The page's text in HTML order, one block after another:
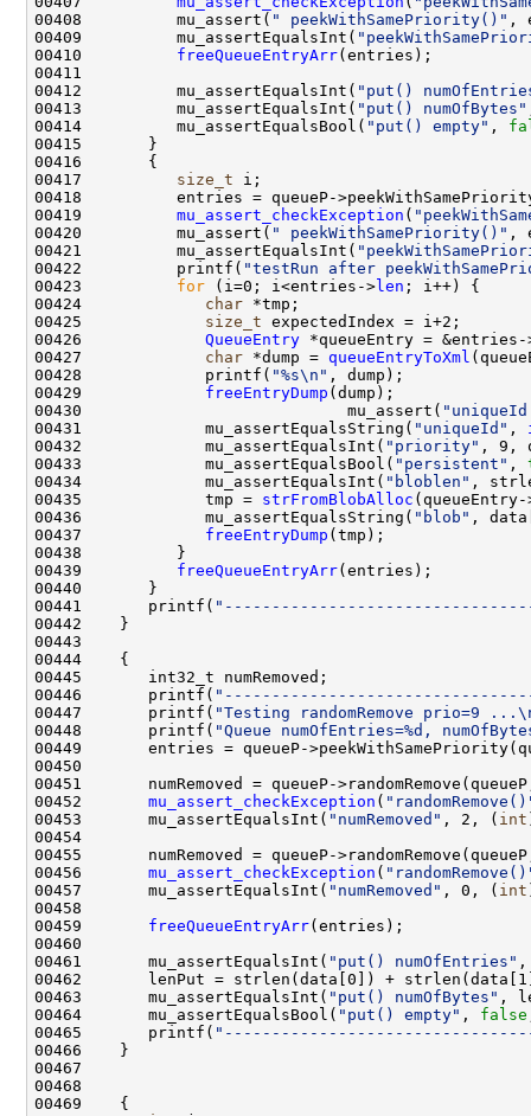
00408          mu_assert( " peekWithSamePriority()"
00409          mu_assertEqualsInt(
00410 freeQueueEntryArr
00412          mu_assertEqualsInt( "put()
00413          mu_assertEqualsInt( "put() numOfBytes"
00414          mu_assertEqualsBool( "put() empty" ,
00417 size_t
00419 mu_assert_checkException (
00420          mu_assert( " peekWithSamePriority()"
00421          mu_assertEqualsInt(
00422          printf( "testRun after
00423 for (i=0; i<entries->len
00424 char
00425 size_t
00426 QueueEntry *queueEntry = &entries-
00427 char *dump = queueEntryToXml
00428             printf( "%s\n"
00429 freeEntryDump
00430                            mu_assert(
00431             mu_assertEqualsString( "uniqueId" ,
00432             mu_assertEqualsInt( "priority" , 9,
00433             mu_assertEqualsBool( "persistent" ,
00434             mu_assertEqualsInt( "bloblen" ,
00435             tmp = strFromBlobAlloc (queueEntry-
00436             mu_assertEqualsString( "blob"
00437 freeEntryDump
00439 freeQueueEntryArr
00441       printf(
00446       printf(
00447       printf( "Testing randomRemove prio=9
00448       printf( "Queue numOfEntries=%d,
00452 mu_assert_checkException (
00453       mu_assertEqualsInt( "numRemoved" , 2, ( int
00456 mu_assert_checkException (
00457       mu_assertEqualsInt( "numRemoved" , 0, ( int
00459 freeQueueEntryArr
00461       mu_assertEqualsInt( "put() numOfEntries"
00463       mu_assertEqualsInt( "put() numOfBytes" ,
00464       mu_assertEqualsBool( "put() empty" , false
00465       printf(